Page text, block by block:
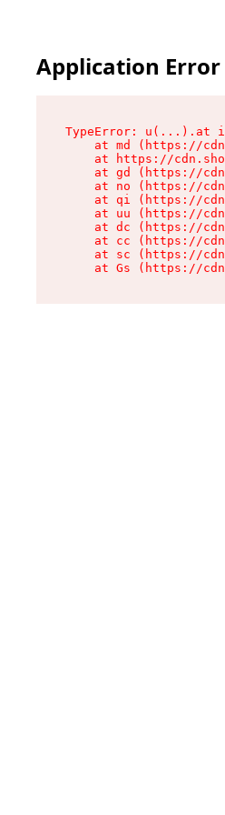
Application Error
TypeError: u(...).at
at md (https://
at https://
at gd (https://
at no (https://
at qi (https://
at uu (https://
at dc (https://
at cc (https://
at sc (https://
at Gs (https://